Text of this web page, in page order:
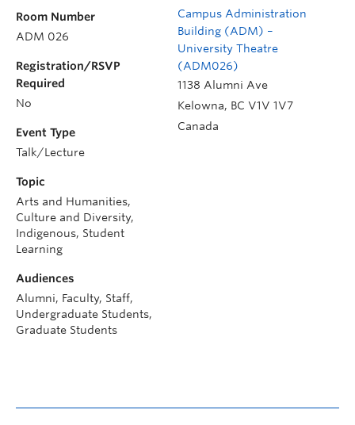
Campus Administration
Building (ADM) –
University Theatre
(ADM026)
1138 Alumni Ave
Kelowna, BC V1V 1V7
Canada
Room Number
ADM 026
Registration/RSVP
Required
No
Event Type
Talk/Lecture
Topic
Arts and Humanities,
Culture and Diversity,
Indigenous, Student
Learning
Audiences
Alumni, Faculty, Staff,
Undergraduate Students,
Graduate Students